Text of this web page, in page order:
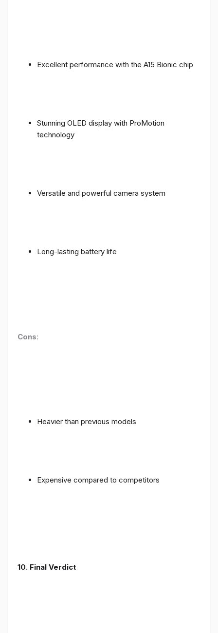
Excellent performance with the A15 Bionic chip
Stunning OLED display with ProMotion
technology
Versatile and powerful camera system
Long-lasting battery life
Cons:
Heavier than previous models
Expensive compared to competitors
10. Final Verdict